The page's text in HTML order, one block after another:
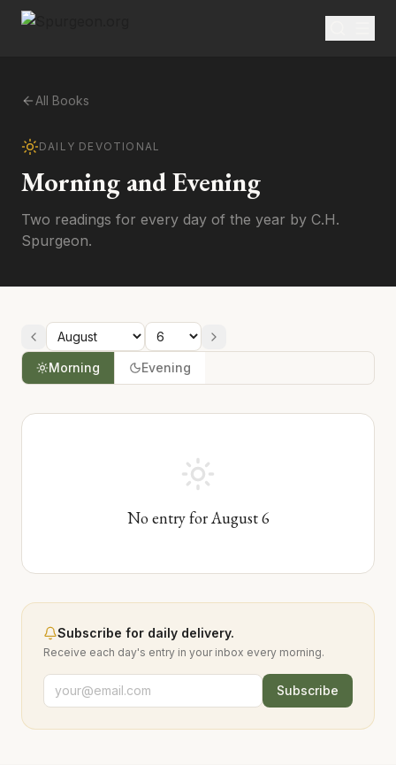
All Books
DAILY DEVOTIONAL
Morning and Evening
Two readings for every day of the year by C.H.
Spurgeon.
Morning Evening
No entry forAugust6
Subscribe for daily delivery.
Receive each day's entry in your inbox every morning.
Subscribe